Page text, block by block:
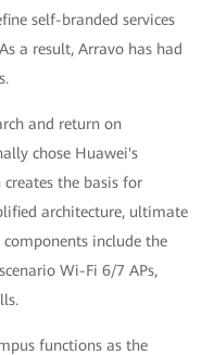
self-branded services
a result, Arravo has had
and return on
chose Huawei's
the basis for
architecture, ultimate
include the
Wi-Fi 6/7 APs,
functions as the